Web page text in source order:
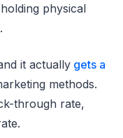
physical
it actually gets a
methods.
through rate,